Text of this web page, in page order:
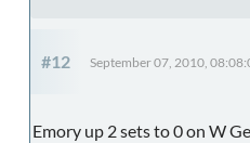
#12 September 07, 2010,
Emory up 2 sets to 0 on W